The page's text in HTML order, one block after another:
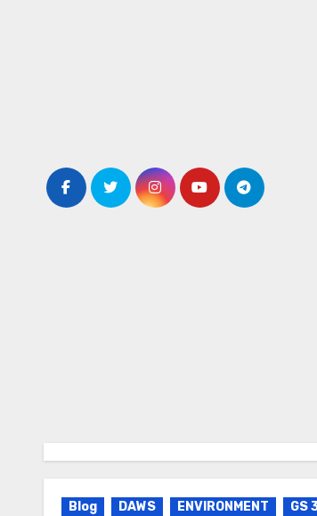
Blog DAWS ENVIRONMENT GS